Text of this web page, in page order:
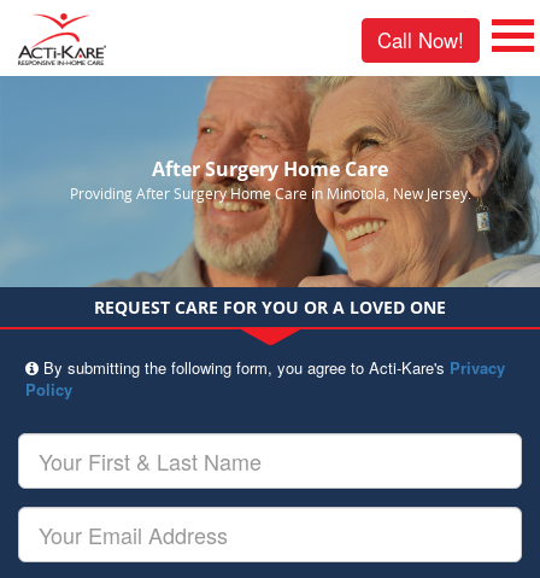
Call Now!
After Surgery Home Care
Providing After Surgery Home Care in Minotola, New Jersey.
REQUEST CARE FOR YOU OR A LOVED ONE
By submitting the following form, you agree to Acti-Kare's Privacy
Policy
Your
First
&
Last
Name
Your
Email